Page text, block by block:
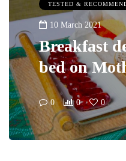
TESTED &
10 March 2021
Breakfast
bed on
0 0 0